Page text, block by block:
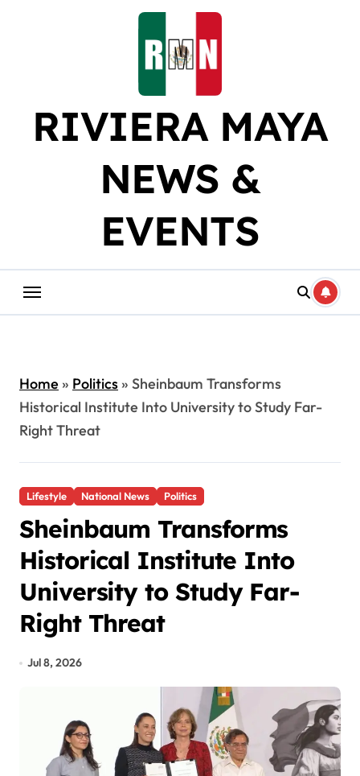
RIVIERA MAYA
NEWS &
EVENTS
Home» Politics» Sheinbaum Transforms
Historical Institute Into University to Study Far-
Right Threat
Lifestyle National News Politics
Sheinbaum Transforms
Historical Institute Into
University to Study Far-
Right Threat
Jul 8, 2026